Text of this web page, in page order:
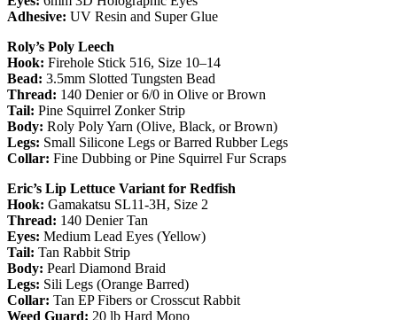
Adhesive: UV Resin and Super Glue
Roly’s Poly Leech
Hook: Firehole Stick 516, Size 10–14
Bead: 3.5mm Slotted Tungsten Bead
Thread: 140 Denier or 6/0 in Olive or Brown
Tail: Pine Squirrel Zonker Strip
Body: Roly Poly Yarn (Olive, Black, or Brown)
Legs: Small Silicone Legs or Barred Rubber Legs
Collar: Fine Dubbing or Pine Squirrel Fur Scraps
Eric’s Lip Lettuce Variant for Redfish
Hook: Gamakatsu SL11-3H, Size 2
Thread: 140 Denier Tan
Eyes: Medium Lead Eyes (Yellow)
Tail: Tan Rabbit Strip
Body: Pearl Diamond Braid
Legs: Sili Legs (Orange Barred)
Collar: Tan EP Fibers or Crosscut Rabbit
Weed Guard: 20 lb Hard Mono